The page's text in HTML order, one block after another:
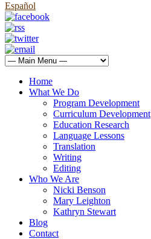
Español
Home
What We Do
Program Development
Curriculum Development
Education Research
Language Lessons
Translation
Writing
Editing
Who We Are
Nicki Benson
Mary Leighton
Kathryn Stewart
Blog
Contact